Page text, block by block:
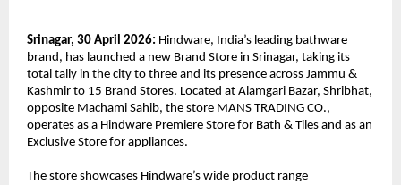
Srinagar, 30 April 2026: Hindware, India’s leading bathware
brand, has launched a new Brand Store in Srinagar, taking its
total tally in the city to three and its presence across Jammu &
Kashmir to 15 Brand Stores. Located at Alamgari Bazar, Shribhat,
opposite Machami Sahib, the store MANS TRADING CO.,
operates as a Hindware Premiere Store for Bath & Tiles and as an
Exclusive Store for appliances.
The store showcases Hindware’s wide product range